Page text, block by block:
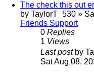
The check this out
by TaylorT_530 »
Friends Support
0 Replies
1 Views
Last post by
Sat Aug 08,